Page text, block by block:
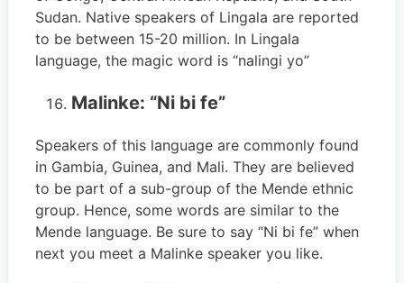
Sudan. Native speakers of Lingala are reported
to be between 15-20 million. In Lingala
language, the magic word is “nalingi yo”
Malinke: “Ni bi fe”
Speakers of this language are commonly found
in Gambia, Guinea, and Mali. They are believed
to be part of a sub-group of the Mende ethnic
group. Hence, some words are similar to the
Mende language. Be sure to say “Ni bi fe” when
next you meet a Malinke speaker you like.